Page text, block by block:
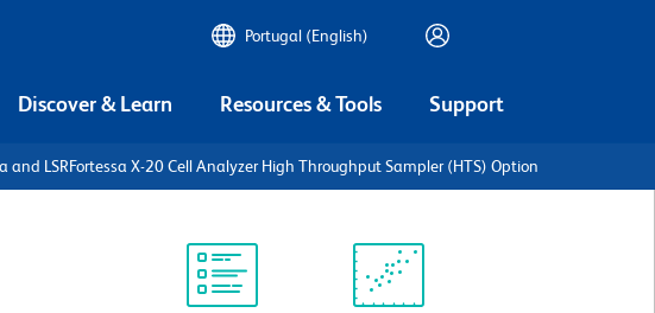
Portugal (English)
Discover & Learn Resources & Tools Support
and LSRFortessa X-20 Cell Analyzer High Throughput Sampler (HTS) Option